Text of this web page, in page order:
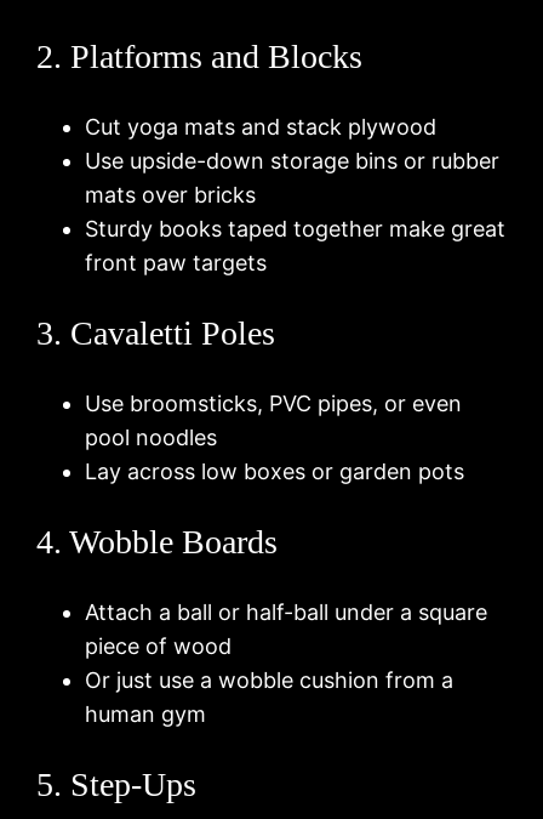
2. Platforms and Blocks
Cut yoga mats and stack plywood
Use upside-down storage bins or rubber
mats over bricks
Sturdy books taped together make great
front paw targets
3. Cavaletti Poles
Use broomsticks, PVC pipes, or even
pool noodles
Lay across low boxes or garden pots
4. Wobble Boards
Attach a ball or half-ball under a square
piece of wood
Or just use a wobble cushion from a
human gym
5. Step-Ups